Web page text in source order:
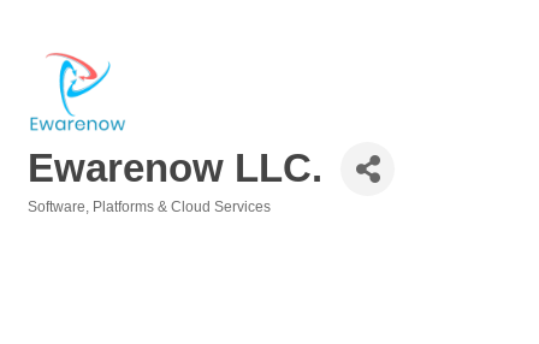
Ewarenow LLC.
Software, Platforms & Cloud Services